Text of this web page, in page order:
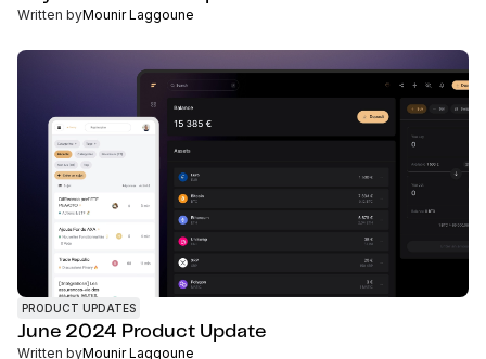
Written byMounir Laggoune
PRODUCT UPDATES
June 2024 Product Update
Written byMounir Laggoune